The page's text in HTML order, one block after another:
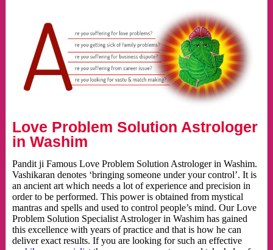
Love Problem Solution Astrologer
in Washim
Pandit ji Famous Love Problem Solution Astrologer in Washim.
Vashikaran denotes ‘bringing someone under your control’. It is
an ancient art which needs a lot of experience and precision in
order to be performed. This power is obtained from mystical
mantras and spells and used to control people’s mind. Our Love
Problem Solution Specialist Astrologer in Washim has gained
this excellence with years of practice and that is how he can
deliver exact results. If you are looking for such an effective